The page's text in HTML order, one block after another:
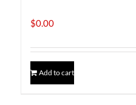
$0.00
Add to cart